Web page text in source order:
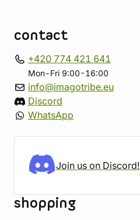
contact
+420 774 421 641
Mon-Fri 9:00-16:00
info@imagotribe.eu
Discord
WhatsApp
Join us on Discord!
shopping